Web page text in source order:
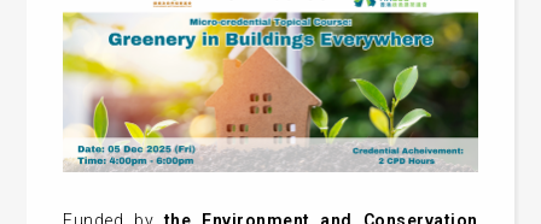
Funded bythe Environment and Conservation